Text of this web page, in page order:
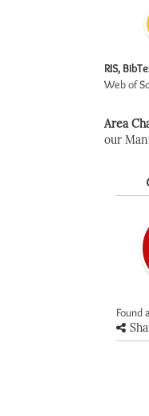
RIS,
Web of
Area
our
Found